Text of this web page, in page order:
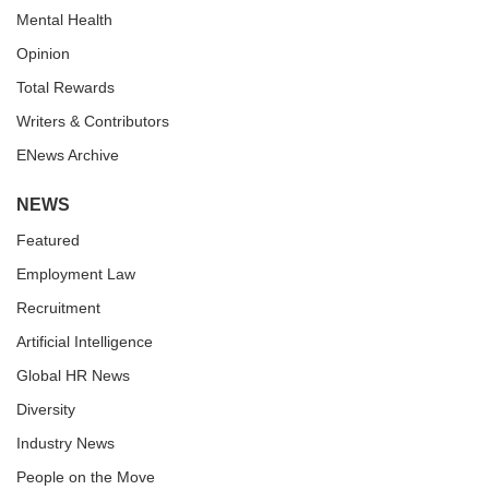
Mental Health
Opinion
Total Rewards
Writers & Contributors
ENews Archive
NEWS
Featured
Employment Law
Recruitment
Artificial Intelligence
Global HR News
Diversity
Industry News
People on the Move